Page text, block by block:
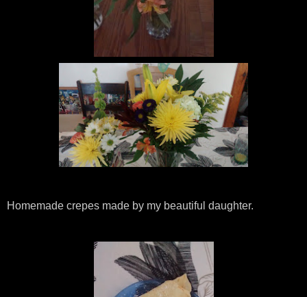
Homemade crepes made by my beautiful daughter.